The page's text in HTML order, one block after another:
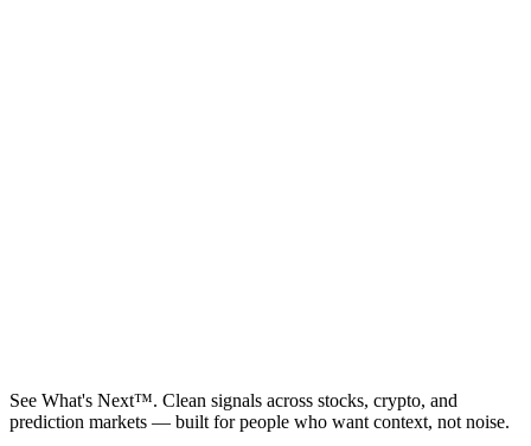
See What's Next™. Clean signals across stocks, crypto, and
prediction markets — built for people who want context, not noise.